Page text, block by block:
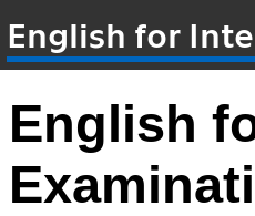
English for
English